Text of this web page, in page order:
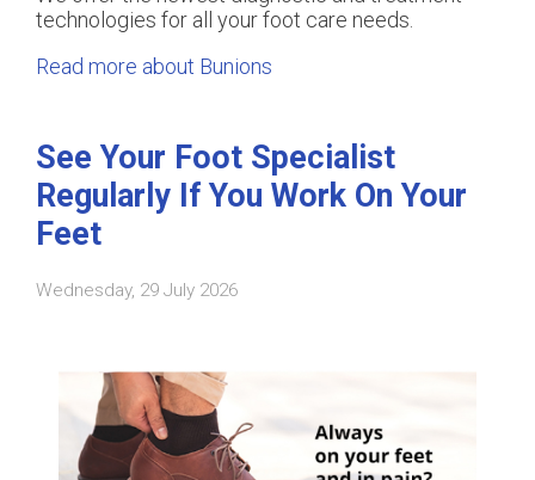
technologies for all your foot care needs.
Read more about Bunions
See Your Foot Specialist
Regularly If You Work On Your
Feet
Wednesday, 29 July 2026